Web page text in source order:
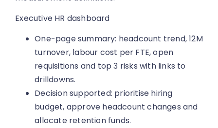
Executive HR dashboard
One-page summary: headcount trend, 12M
turnover, labour cost per FTE, open
requisitions and top 3 risks with links to
drilldowns.
Decision supported: prioritise hiring
budget, approve headcount changes and
allocate retention funds.